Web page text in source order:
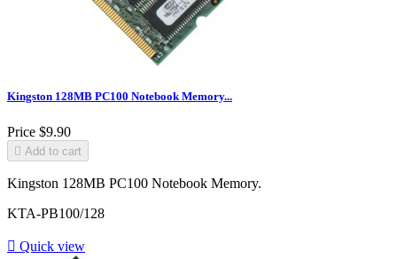
Kingston 128MB PC100 Notebook Memory...
Price $9.90
 Add to cart
Kingston 128MB PC100 Notebook Memory.
KTA-PB100/128
 Quick view